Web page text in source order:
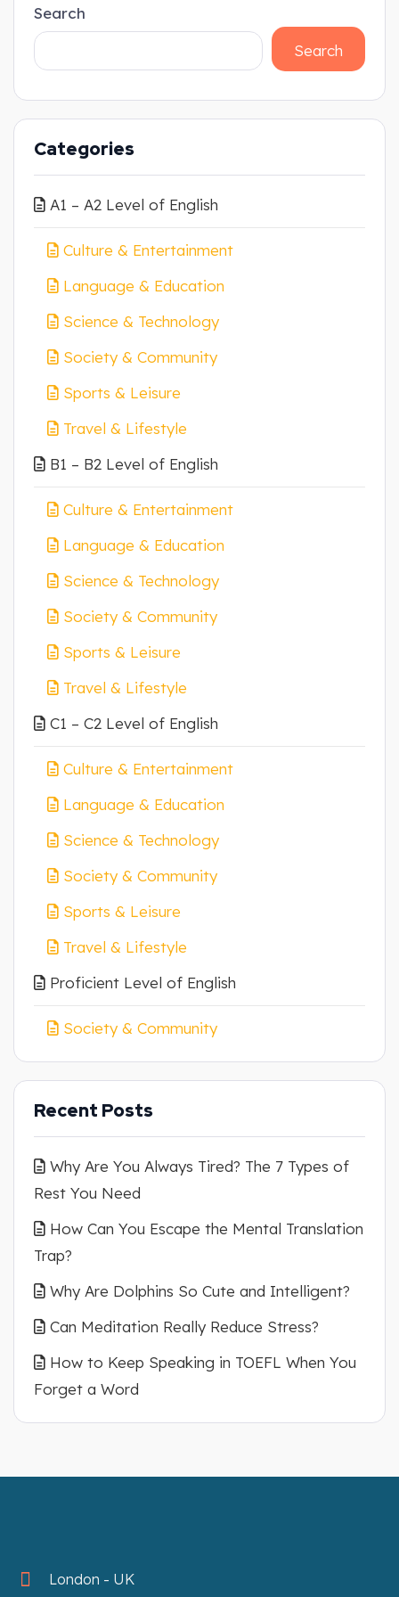
Search
Search
Categories
A1 – A2 Level of English
Culture & Entertainment
Language & Education
Science & Technology
Society & Community
Sports & Leisure
Travel & Lifestyle
B1 – B2 Level of English
Culture & Entertainment
Language & Education
Science & Technology
Society & Community
Sports & Leisure
Travel & Lifestyle
C1 – C2 Level of English
Culture & Entertainment
Language & Education
Science & Technology
Society & Community
Sports & Leisure
Travel & Lifestyle
Proficient Level of English
Society & Community
Recent Posts
Why Are You Always Tired? The 7 Types of
Rest You Need
How Can You Escape the Mental Translation
Trap?
Why Are Dolphins So Cute and Intelligent?
Can Meditation Really Reduce Stress?
How to Keep Speaking in TOEFL When You
Forget a Word
London - UK